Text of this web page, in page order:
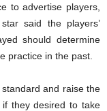
to advertise players,
said the players’
should determine
practice in the past.
and raise the
they desired to take